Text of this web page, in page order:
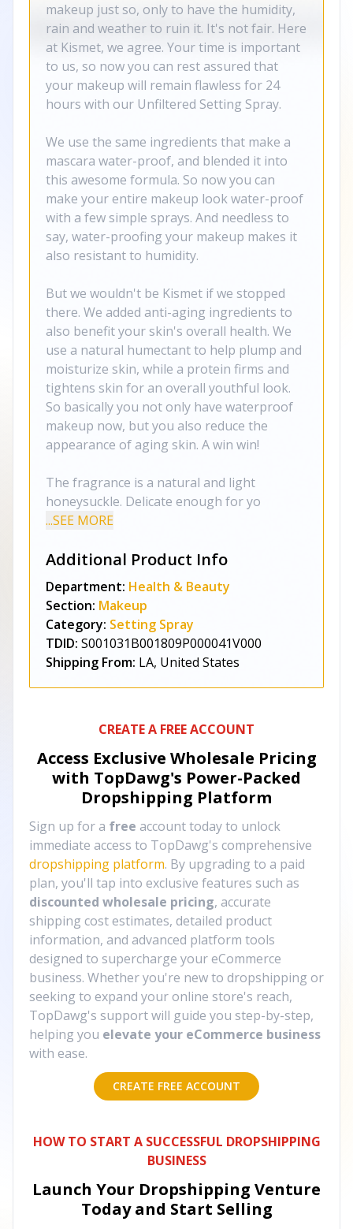
makeup just so, only to have the humidity,
rain and weather to ruin it. It's not fair. Here
at Kismet, we agree. Your time is important
to us, so now you can rest assured that
your makeup will remain flawless for 24
hours with our Unfiltered Setting Spray.
We use the same ingredients that make a
mascara water-proof, and blended it into
this awesome formula. So now you can
make your entire makeup look water-proof
with a few simple sprays. And needless to
say, water-proofing your makeup makes it
also resistant to humidity.
But we wouldn't be Kismet if we stopped
there. We added anti-aging ingredients to
also benefit your skin's overall health. We
use a natural humectant to help plump and
moisturize skin, while a protein firms and
tightens skin for an overall youthful look.
So basically you not only have waterproof
makeup now, but you also reduce the
appearance of aging skin. A win win!
The fragrance is a natural and light
honeysuckle. Delicate enough for yo
...SEE MORE
Additional Product Info
Department: Health & Beauty
Section: Makeup
Category: Setting Spray
TDID: S001031B001809P000041V000
Shipping From: LA, United States
CREATE A FREE ACCOUNT
Access Exclusive Wholesale Pricing
with TopDawg's Power-Packed
Dropshipping Platform
Sign up for a free account today to unlock
immediate access to TopDawg's comprehensive
dropshipping platform. By upgrading to a paid
plan, you'll tap into exclusive features such as
discounted wholesale pricing, accurate
shipping cost estimates, detailed product
information, and advanced platform tools
designed to supercharge your eCommerce
business. Whether you're new to dropshipping or
seeking to expand your online store's reach,
TopDawg's support will guide you step-by-step,
helping you elevate your eCommerce business
with ease.
CREATE FREE ACCOUNT
HOW TO START A SUCCESSFUL DROPSHIPPING
BUSINESS
Launch Your Dropshipping Venture
Today and Start Selling